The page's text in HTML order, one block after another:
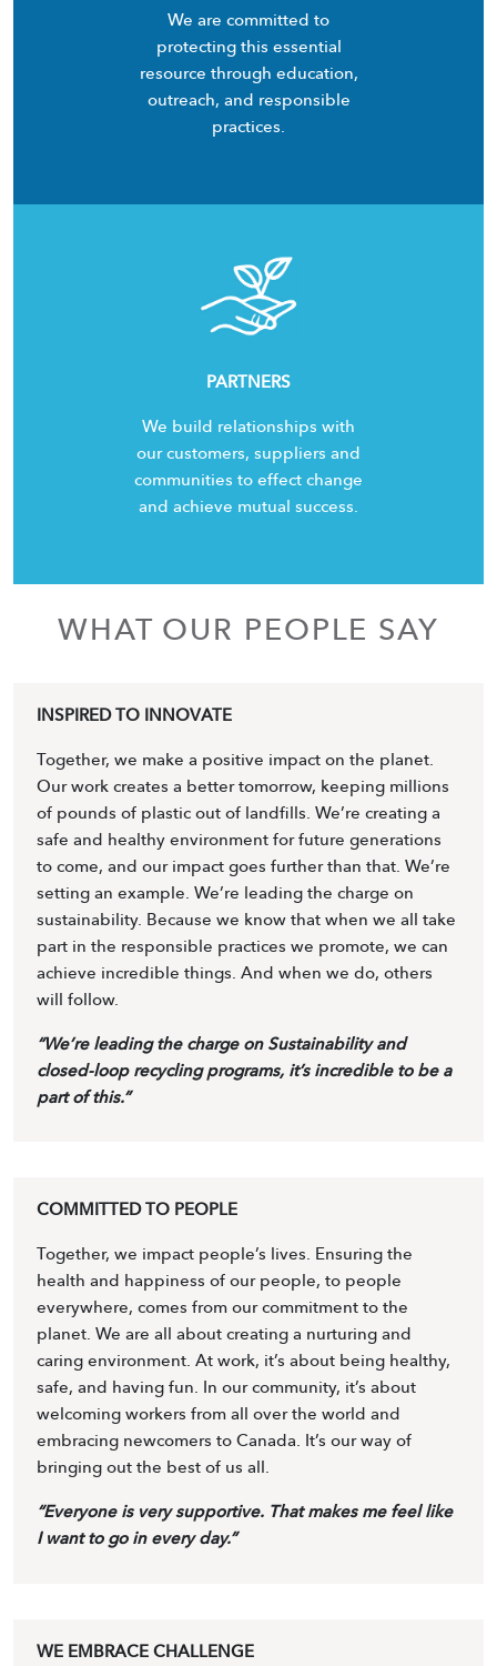
We are committed to
protecting this essential
resource through education,
outreach, and responsible
practices.
PARTNERS
We build relationships with
our customers, suppliers and
communities to effect change
and achieve mutual success.
WHAT OUR PEOPLE SAY
INSPIRED TO INNOVATE
Together, we make a positive impact on the planet.
Our work creates a better tomorrow, keeping millions
of pounds of plastic out of landfills. We’re creating a
safe and healthy environment for future generations
to come, and our impact goes further than that. We’re
setting an example. We’re leading the charge on
sustainability. Because we know that when we all take
part in the responsible practices we promote, we can
achieve incredible things. And when we do, others
will follow.
“We’re leading the charge on Sustainability and
closed-loop recycling programs, it’s incredible to be a
part of this.”
COMMITTED TO PEOPLE
Together, we impact people’s lives. Ensuring the
health and happiness of our people, to people
everywhere, comes from our commitment to the
planet. We are all about creating a nurturing and
caring environment. At work, it’s about being healthy,
safe, and having fun. In our community, it’s about
welcoming workers from all over the world and
embracing newcomers to Canada. It’s our way of
bringing out the best of us all.
“Everyone is very supportive. That makes me feel like
I want to go in every day.”
WE EMBRACE CHALLENGE